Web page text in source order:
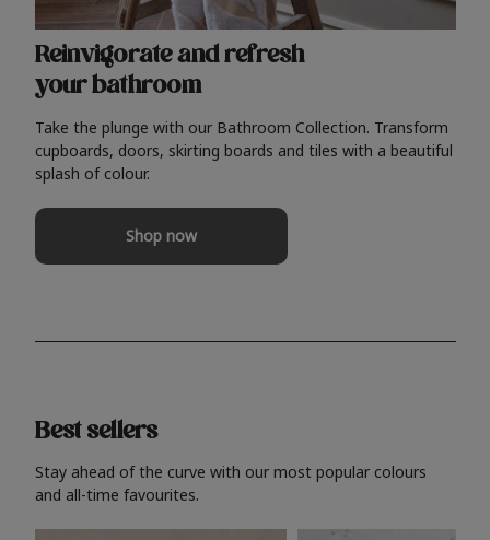
Reinvigorate and refresh
your bathroom
Take the plunge with our Bathroom Collection. Transform
cupboards, doors, skirting boards and tiles with a beautiful
splash of colour.
Shop now
Best sellers
Stay ahead of the curve with our most popular colours
and all-time favourites.